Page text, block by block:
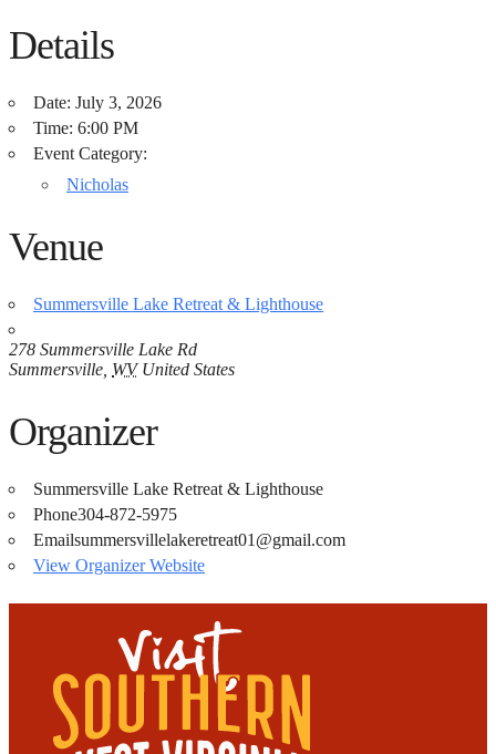
Details
Date: July 3, 2026
Time: 6:00 PM
Event Category:
Nicholas
Venue
Summersville Lake Retreat & Lighthouse
278 Summersville Lake Rd
Summersville WV United States
Organizer
Summersville Lake Retreat & Lighthouse
Phone304-872-5975
Emailsummersvillelakeretreat01@gmail.com
View Organizer Website